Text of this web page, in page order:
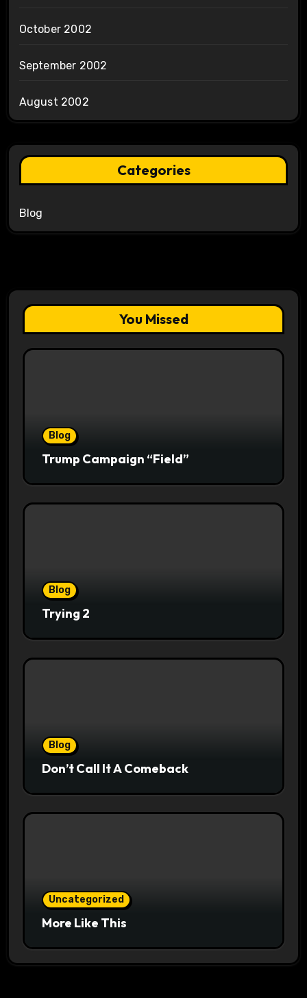
October 2002
September 2002
August 2002
Categories
Blog
You Missed
Blog
Trump Campaign “Field”
Blog
Trying 2
Blog
Don’t Call It A Comeback
Uncategorized
More Like This